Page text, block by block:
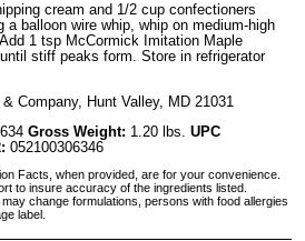
cream and 1/2 cup confectioners
balloon wire whip, whip on medium-high
1 tsp McCormick Imitation Maple
stiff peaks form. Store in refrigerator
Company, Hunt Valley, MD 21031
Gross Weight: 1.20 lbs. UPC
052100306346
Facts, when provided, are for your convenience.
to insure accuracy of the ingredients listed.
change formulations, persons with food allergies
label.